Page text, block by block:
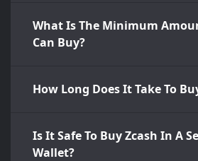
What Is The Minimum
Can Buy?
How Long Does It Take To
Is It Safe To Buy Zcash In A
Wallet?